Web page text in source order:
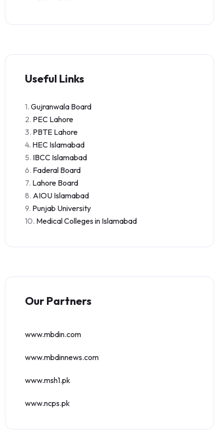
Useful Links
1. Gujranwala Board
2. PEC Lahore
3. PBTE Lahore
4. HEC Islamabad
5. IBCC Islamabad
6. Faderal Board
7. Lahore Board
8. AIOU Islamabad
9. Punjab University
10. Medical Colleges in Islamabad
Our Partners
www.mbdin.com
www.mbdinnews.com
www.msh1.pk
www.ncps.pk